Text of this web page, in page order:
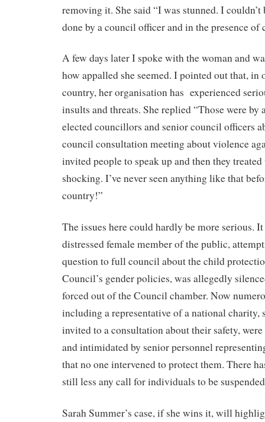
removing it. She said “I was stunned. I
done by a council officer and in the presence of
A few days later I spoke with the woman and
how appalled she seemed. I pointed out that, in
country, her organisation has experienced
insults and threats. She replied “Those were by
elected councillors and senior council officers
council consultation meeting about violence
invited people to speak up and then they
shocking. I’ve never seen anything like that
country!”
The issues here could hardly be more serious.
distressed female member of the public,
question to full council about the child
Council’s gender policies, was allegedly
forced out of the Council chamber. Now
including a representative of a national charity,
invited to a consultation about their safety,
and intimidated by senior personnel
that no one intervened to protect them. There
still less any call for individuals to be
Sarah Summer’s case, if she wins it, will